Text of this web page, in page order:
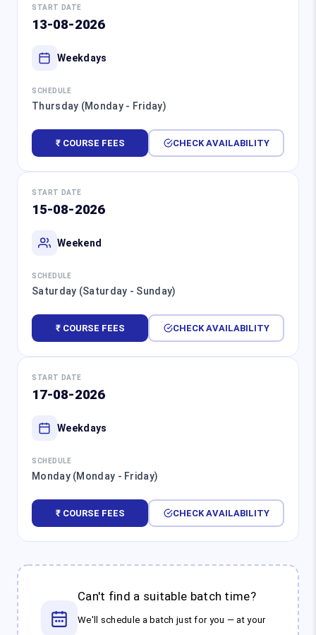
START DATE
13-08-2026
Weekdays
SCHEDULE
Thursday (Monday - Friday)
₹ COURSE FEES CHECK AVAILABILITY
START DATE
15-08-2026
Weekend
SCHEDULE
Saturday (Saturday - Sunday)
₹ COURSE FEES CHECK AVAILABILITY
START DATE
17-08-2026
Weekdays
SCHEDULE
Monday (Monday - Friday)
₹ COURSE FEES CHECK AVAILABILITY
Can't find a suitable batch time?
We'll schedule a batch just for you — at your